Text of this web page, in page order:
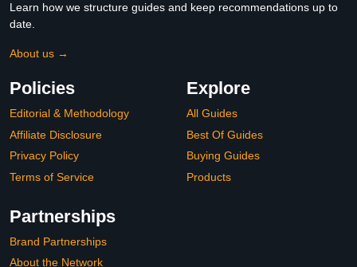
Learn how we structure guides and keep recommendations up to
date.
About us →
Policies
Editorial & Methodology
Affiliate Disclosure
Privacy Policy
Terms of Service
Explore
All Guides
Best Of Guides
Buying Guides
Products
Partnerships
Brand Partnerships
About the Network